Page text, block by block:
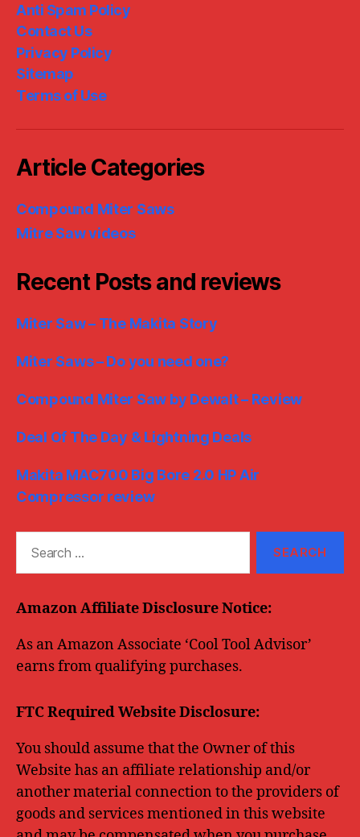
Anti Spam Policy
Contact Us
Privacy Policy
Sitemap
Terms of Use
Article Categories
Compound Miter Saws
Mitre Saw videos
Recent Posts and reviews
Miter Saw – The Makita Story
Miter Saws – Do you need one?
Compound Miter Saw by Dewalt – Review
Deal Of The Day & Lightning Deals
Makita MAC700 Big Bore 2.0 HP Air
Compressor review
Amazon Affiliate Disclosure Notice:
As an Amazon Associate ‘Cool Tool Advisor’
earns from qualifying purchases.
FTC Required Website Disclosure:
You should assume that the Owner of this
Website has an affiliate relationship and/or
another material connection to the providers of
goods and services mentioned in this website